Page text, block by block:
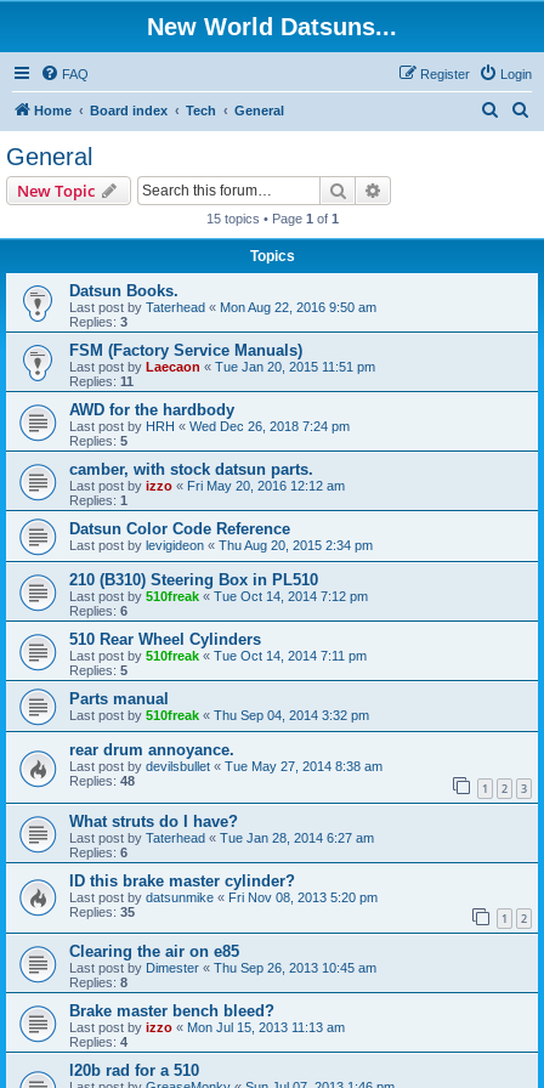
New World Datsuns...
FAQ Login
Register
Home Board index Tech General
General
New Topic Search
15 topics • Page 1 of 1
Topics
Datsun Books.
Last post by Taterhead « Mon Aug 22, 2016 9:50 am
Replies: 3
FSM (Factory Service Manuals)
Last post by Laecaon « Tue Jan 20, 2015 11:51 pm
Replies: 11
AWD for the hardbody
Last post by HRH « Wed Dec 26, 2018 7:24 pm
Replies: 5
camber, with stock datsun parts.
Last post by izzo « Fri May 20, 2016 12:12 am
Replies: 1
Datsun Color Code Reference
Last post by levigideon « Thu Aug 20, 2015 2:34 pm
210 (B310) Steering Box in PL510
Last post by 510freak « Tue Oct 14, 2014 7:12 pm
Replies: 6
510 Rear Wheel Cylinders
Last post by 510freak « Tue Oct 14, 2014 7:11 pm
Replies: 5
Parts manual
Last post by 510freak « Thu Sep 04, 2014 3:32 pm
rear drum annoyance.
Last post by devilsbullet « Tue May 27, 2014 8:38 am
Replies: 48 1 2 3
What struts do I have?
Last post by Taterhead « Tue Jan 28, 2014 6:27 am
Replies: 6
ID this brake master cylinder?
Last post by datsunmike « Fri Nov 08, 2013 5:20 pm
Replies: 35 1 2
Clearing the air on e85
Last post by Dimester « Thu Sep 26, 2013 10:45 am
Replies: 8
Brake master bench bleed?
Last post by izzo « Mon Jul 15, 2013 11:13 am
Replies: 4
l20b rad for a 510